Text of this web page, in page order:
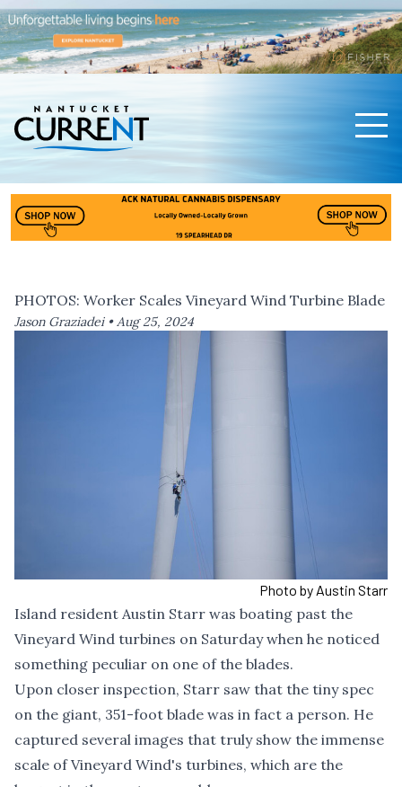
PHOTOS: Worker Scales Vineyard Wind Turbine Blade
Jason Graziadei •Aug 25, 2024
Photo by Austin Starr
Island resident Austin Starr was boating past the
Vineyard Wind turbines on Saturday when he noticed
something peculiar on one of the blades.
Upon closer inspection, Starr saw that the tiny spec
on the giant, 351-foot blade was in fact a person. He
captured several images that truly show the immense
scale of Vineyard Wind's turbines, which are the